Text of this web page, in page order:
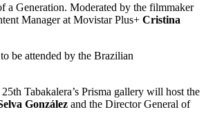
a Generation. Moderated by the filmmaker
Manager at Movistar Plus+ Cristina
be attended by the Brazilian
Tabakalera’s Prisma gallery will host the
González and the Director General of